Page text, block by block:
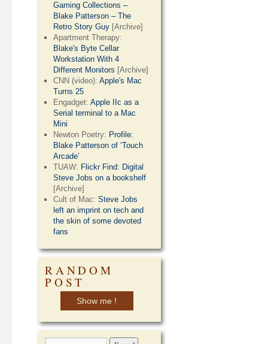
Gaming Collections –
Blake Patterson – The
Retro Story Guy [Archive]
Apartment Therapy:
Blake's Byte Cellar
Workstation With 4
Different Monitors [Archive]
CNN (video):Apple's Mac
Turns 25
Engadget:Apple IIc as a
Serial terminal to a Mac
Mini
Newton Poetry: Profile:
Blake Patterson of ‘Touch
Arcade’
TUAW: Flickr Find: Digital
Steve Jobs on a bookshelf
[Archive]
Cult of Mac:Steve Jobs
left an imprint on tech and
the skin of some devoted
fans
RANDOM
POST
Show me !